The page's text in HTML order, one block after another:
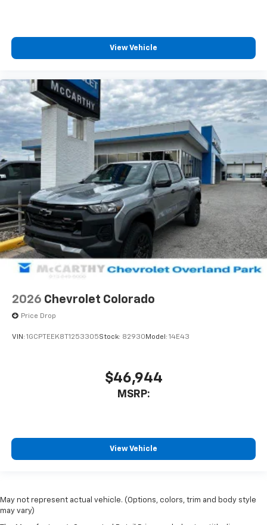
View Vehicle
2026 Chevrolet Colorado
Price Drop
VIN: 1GCPTEEK8T1253305Stock: 82930 Model: 14E43
$46,944
MSRP:
View Vehicle
May not represent actual vehicle. (Options, colors, trim and body style
may vary)